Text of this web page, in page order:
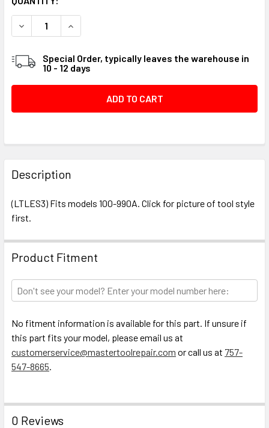
STOCK:
DECREASE QUANTITY OF LEROI VALVE TOOL #018748
INCREASE QUANTITY OF LEROI VALVE TOOL
Special Order, typically leaves the warehouse in
10 - 12 days
FREQUENTLY
BOUGHT
TOGETHER:
SELECT
ADD
TO CART
Description
(LTLES3) Fits models 100-990A. Click for picture of tool style
first.
Product Fitment
No fitment information is available for this part. If unsure if
this part fits your model, please email us at
customerservice@mastertoolrepair.com or call us at 757-
547-8665.
0 Reviews